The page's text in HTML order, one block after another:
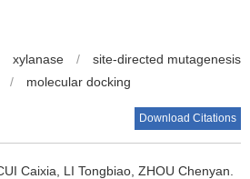
xylanase /
site-directed mutagenesis
/ molecular docking
Download Citations
Caixia LI Tongbiao ZHOU Chenyan